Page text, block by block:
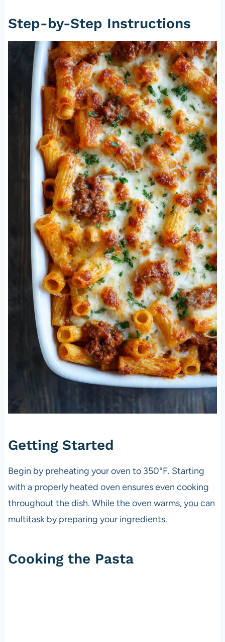
Step-by-Step Instructions
Getting Started
Begin by preheating your oven to 350°F. Starting
with a properly heated oven ensures even cooking
throughout the dish. While the oven warms, you can
multitask by preparing your ingredients.
Cooking the Pasta